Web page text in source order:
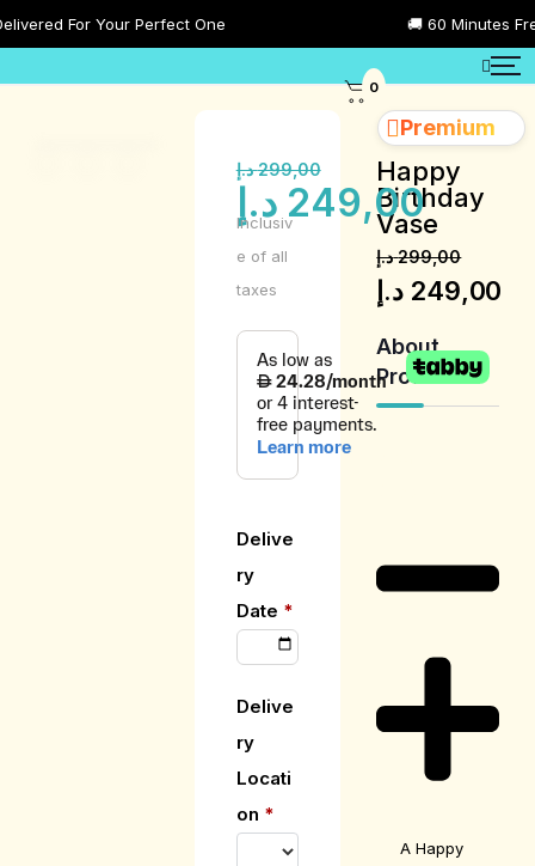
For Your Perfect One 🚚 60 Minutes Free
Premium
Happy
Birthday
Vase
299,00 د.إ
249,00 د.إ
About
Product
A Happy
299,00 د.إ
249,00 د.إ
Inclusiv
e of all
taxes
Delive
ry
Date *
Delive
ry
Locati
on *
0